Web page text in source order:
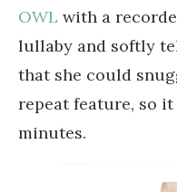
OWL with a
lullaby and softly
that she could
repeat feature, so
minutes.